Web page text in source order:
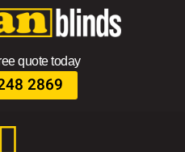
quote today
2869